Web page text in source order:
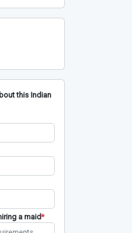
this Indian
a maid*